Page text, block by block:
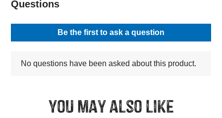
You may also like